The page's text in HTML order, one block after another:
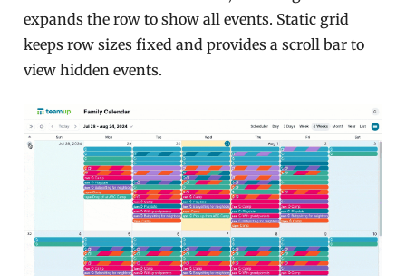
expands the row to show all events. Static grid
keeps row sizes fixed and provides a scroll bar to
view hidden events.